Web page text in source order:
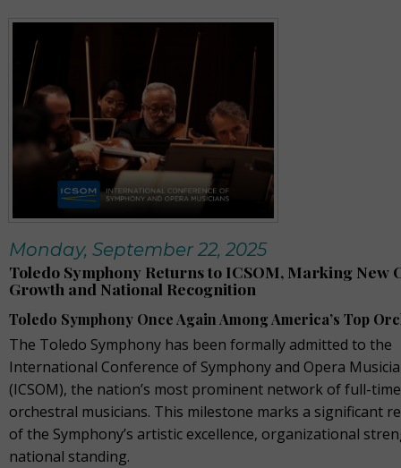
Monday, September 22, 2025
Toledo Symphony Returns to ICSOM, Marking New
Growth and National Recognition
Toledo Symphony Once Again Among America’s Top
The Toledo Symphony has been formally admitted to the
International Conference of Symphony and Opera
(ICSOM), the nation’s most prominent network of full-time
orchestral musicians. This milestone marks a significant
of the Symphony’s artistic excellence, organizational
national standing.